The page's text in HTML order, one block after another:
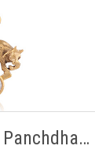
Zircon/Pendant Panchdhatu with Chain